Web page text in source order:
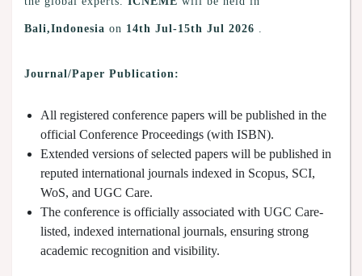
Bali,Indonesia on 14th Jul-15th Jul 2026 .
Journal/Paper Publication:
All registered conference papers will be published in the
official Conference Proceedings (with ISBN).
Extended versions of selected papers will be published in
reputed international journals indexed in Scopus, SCI,
WoS, and UGC Care.
The conference is officially associated with UGC Care-
listed, indexed international journals, ensuring strong
academic recognition and visibility.